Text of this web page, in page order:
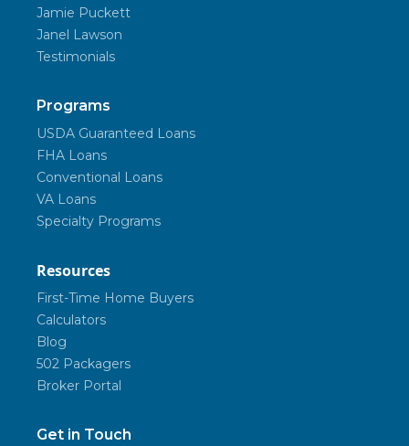
Jamie Puckett
Janel Lawson
Testimonials
Programs
USDA Guaranteed Loans
FHA Loans
Conventional Loans
VA Loans
Specialty Programs
Resources
First-Time Home Buyers
Calculators
Blog
502 Packagers
Broker Portal
Get in Touch